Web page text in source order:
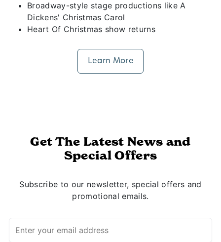
Broadway-style stage productions like A
Dickens' Christmas Carol
Heart Of Christmas show returns
Learn More
Get The Latest News and
Special Offers
Subscribe to our newsletter, special offers and
promotional emails.